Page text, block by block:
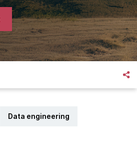
Data engineering